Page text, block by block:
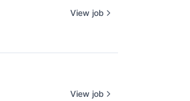
View job
View job